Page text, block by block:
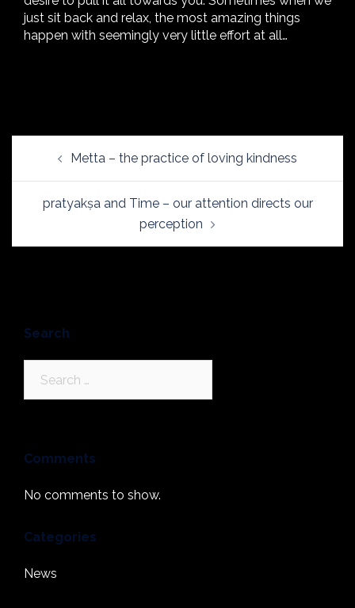
just sit back and relax, the most amazing things
happen with seemingly very little effort at all…
navigationMetta – the practice of loving kindness
pratyakṣa and Time – our attention directs our
perception
Search
Comments
No comments to show.
Categories
News